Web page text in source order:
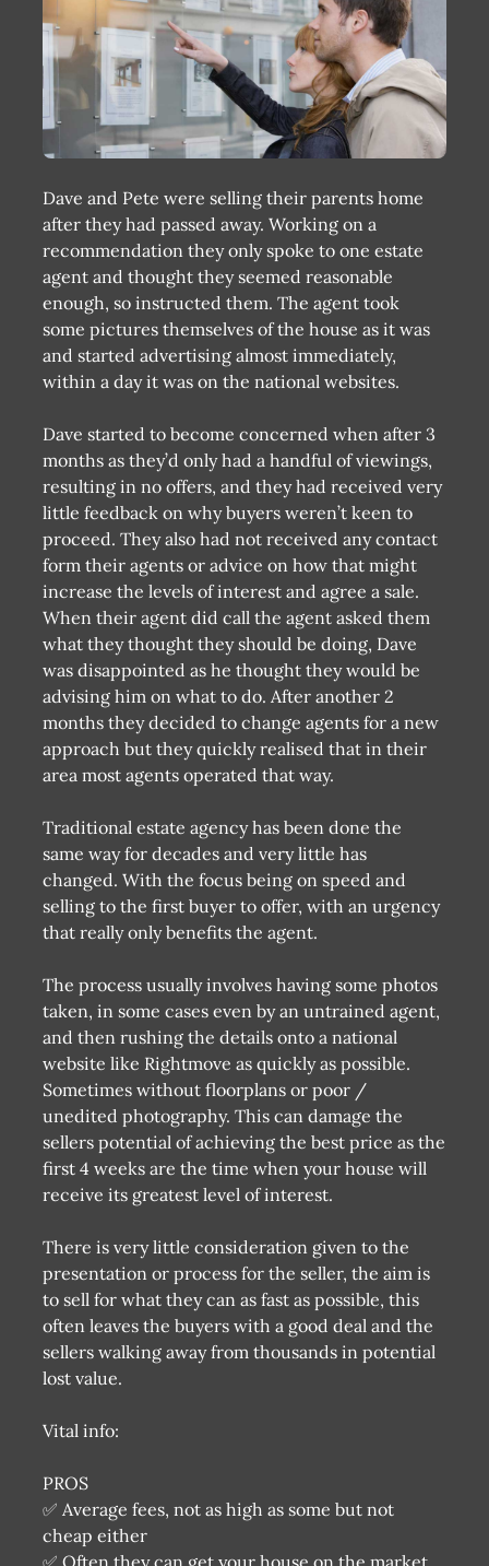
Dave and Pete were selling their parents home
after they had passed away. Working on a
recommendation they only spoke to one estate
agent and thought they seemed reasonable
enough, so instructed them. The agent took
some pictures themselves of the house as it was
and started advertising almost immediately,
within a day it was on the national websites.
Dave started to become concerned when after 3
months as they’d only had a handful of viewings,
resulting in no offers, and they had received very
little feedback on why buyers weren’t keen to
proceed. They also had not received any contact
form their agents or advice on how that might
increase the levels of interest and agree a sale.
When their agent did call the agent asked them
what they thought they should be doing, Dave
was disappointed as he thought they would be
advising him on what to do. After another 2
months they decided to change agents for a new
approach but they quickly realised that in their
area most agents operated that way.
Traditional estate agency has been done the
same way for decades and very little has
changed. With the focus being on speed and
selling to the first buyer to offer, with an urgency
that really only benefits the agent.
The process usually involves having some photos
taken, in some cases even by an untrained agent,
and then rushing the details onto a national
website like Rightmove as quickly as possible.
Sometimes without floorplans or poor /
unedited photography. This can damage the
sellers potential of achieving the best price as the
first 4 weeks are the time when your house will
receive its greatest level of interest.
There is very little consideration given to the
presentation or process for the seller, the aim is
to sell for what they can as fast as possible, this
often leaves the buyers with a good deal and the
sellers walking away from thousands in potential
lost value.
Vital info:
PROS
✅ Average fees, not as high as some but not
cheap either
✅ Often they can get your house on the market